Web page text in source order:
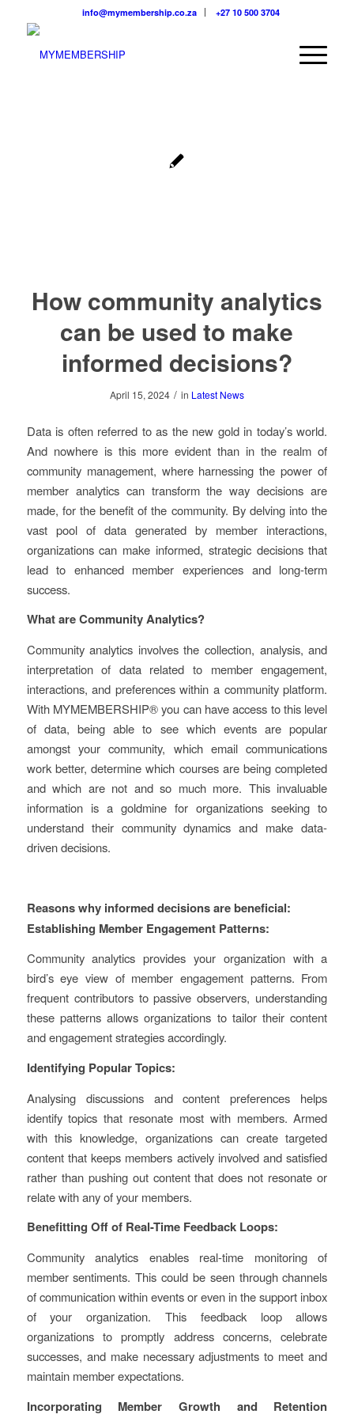
info@mymembership.co.za +27 10 500 3704
How community analytics
can be used to make
informed decisions?
April 15, 2024 / in Latest News
Data is often referred to as the new gold in today’s world.
And nowhere is this more evident than in the realm of
community management, where harnessing the power of
member analytics can transform the way decisions are
made, for the benefit of the community. By delving into the
vast pool of data generated by member interactions,
organizations can make informed, strategic decisions that
lead to enhanced member experiences and long-term
success.
What are Community Analytics?
Community analytics involves the collection, analysis, and
interpretation of data related to member engagement,
interactions, and preferences within a community platform.
With MYMEMBERSHIP® you can have access to this level
of data, being able to see which events are popular
amongst your community, which email communications
work better, determine which courses are being completed
and which are not and so much more. This invaluable
information is a goldmine for organizations seeking to
understand their community dynamics and make data-
driven decisions.
Reasons why informed decisions are beneficial:
Establishing Member Engagement Patterns:
Community analytics provides your organization with a
bird’s eye view of member engagement patterns. From
frequent contributors to passive observers, understanding
these patterns allows organizations to tailor their content
and engagement strategies accordingly.
Identifying Popular Topics:
Analysing discussions and content preferences helps
identify topics that resonate most with members. Armed
with this knowledge, organizations can create targeted
content that keeps members actively involved and satisfied
rather than pushing out content that does not resonate or
relate with any of your members.
Benefitting Off of Real-Time Feedback Loops:
Community analytics enables real-time monitoring of
member sentiments. This could be seen through channels
of communication within events or even in the support inbox
of your organization. This feedback loop allows
organizations to promptly address concerns, celebrate
successes, and make necessary adjustments to meet and
maintain member expectations.
Incorporating Member Growth and Retention